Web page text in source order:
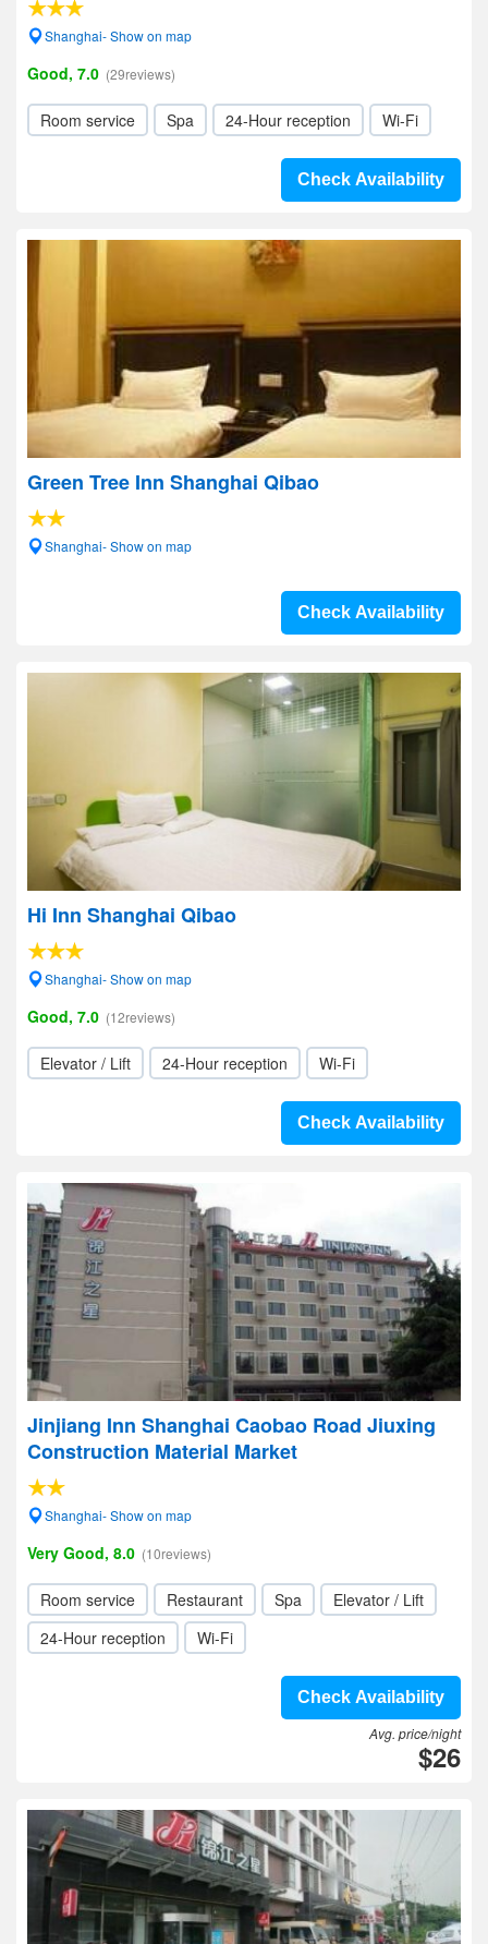
Shanghai- Show on map
Good, 7.0 (29reviews)
Room service Spa 24-Hour reception Wi-Fi
Check Availability
Green Tree Inn Shanghai Qibao
Shanghai- Show on map
Check Availability
Hi Inn Shanghai Qibao
Shanghai- Show on map
Good, 7.0 (12reviews)
Elevator / Lift 24-Hour reception Wi-Fi
Check Availability
Jinjiang Inn Shanghai Caobao Road Jiuxing
Construction Material Market
Shanghai- Show on map
Very Good, 8.0 (10reviews)
Room service Restaurant Spa
Elevator / Lift
24-Hour reception
Wi-Fi
Check Availability
Avg. price/night
$26